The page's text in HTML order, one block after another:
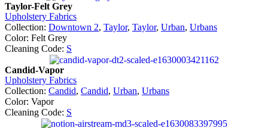
Taylor-Felt Grey
Upholstery Fabrics
Collection: Downtown 2, Taylor, Taylor, Urban, Urbans
Color: Felt Grey
Cleaning Code: S
Candid-Vapor
Upholstery Fabrics
Collection: Candid, Candid, Urban, Urbans
Color: Vapor
Cleaning Code: S